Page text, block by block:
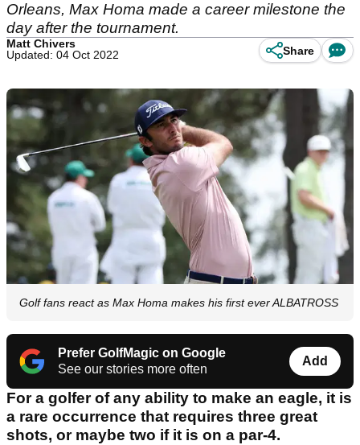
Orleans, Max Homa made a career milestone the
day after the tournament.
Matt Chivers
Updated: 04 Oct 2022
Share
Golf fans react as Max Homa makes his first ever ALBATROSS
Prefer GolfMagic on Google
See our stories more often
Add
For a golfer of any ability to make an eagle, it is
a rare occurrence that requires three great
shots, or maybe two if it is on a par-4.